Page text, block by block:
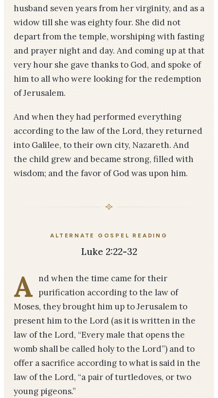
husband seven years from her virginity, and as a
widow till she was eighty­ four. She did not
depart from the temple, worshiping with fasting
and prayer night and day. And coming up at that
very hour she gave thanks to God, and spoke of
him to all who were looking for the redemption
of Jerusalem.
And when they had performed everything
according to the law of the Lord, they returned
into Galilee, to their own city, Nazareth. And
the child grew and became strong, filled with
wisdom; and the favor of God was upon him.
ALTERNATE GOSPEL READING
Luke 2:22-32
A nd when the time came for their
purification according to the law of
Moses, they brought him up to Jerusalem to
present him to the Lord (as it is written in the
law of the Lord, “Every male that opens the
womb shall be called holy to the Lord”) and to
offer a sacrifice according to what is said in the
law of the Lord, “a pair of turtledoves, or two
young pigeons.”